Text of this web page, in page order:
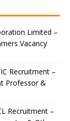
Limited –
Vacancy
Recruitment –
Professor &
Recruitment –